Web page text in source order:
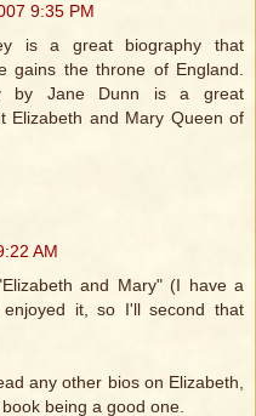
9:35 PM
is a great biography that
gains the throne of England.
by Jane Dunn is a great
Elizabeth and Mary Queen of
AM
and Mary" (I have a
it, so I'll second that
any other bios on Elizabeth,
being a good one.